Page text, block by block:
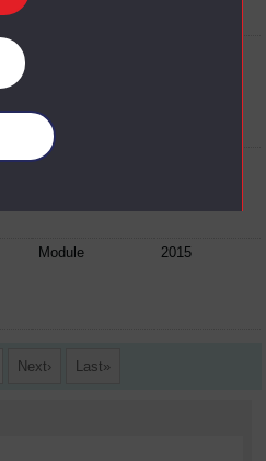
Module
Module 2015
Next Last